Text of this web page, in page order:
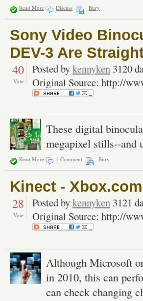
Read More Discuss Bury
Sony Video
DEV-3 Are
40
Vote
Posted bykennyken 3120
Original Source: http://
These digital
megapixel stills--and
Read More 1 Comment Bury
Kinect - Xbox.com
28
Vote
Posted bykennyken 3121
Original Source: http://
Although Microsoft
in 2010, this can
can check changing